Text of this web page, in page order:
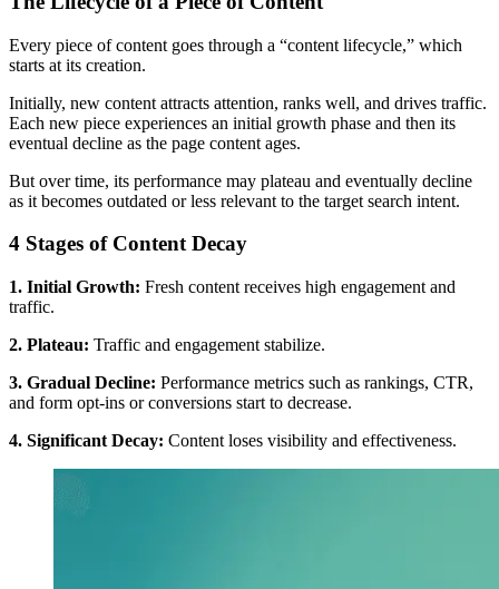
Every piece of content goes through a “content lifecycle,” which
starts at its creation.
Initially, new content attracts attention, ranks well, and drives traffic.
Each new piece experiences an initial growth phase and then its
eventual decline as the page content ages.
But over time, its performance may plateau and eventually decline
as it becomes outdated or less relevant to the target search intent.
4 Stages of Content Decay
1. Initial Growth: Fresh content receives high engagement and
traffic.
2. Plateau: Traffic and engagement stabilize.
3. Gradual Decline: Performance metrics such as rankings, CTR,
and form opt-ins or conversions start to decrease.
4. Significant Decay: Content loses visibility and effectiveness.